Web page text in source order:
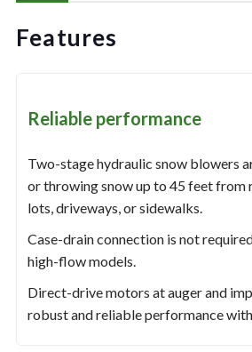
Features
Reliable performance
Two-stage hydraulic snow blowers
or throwing snow up to 45 feet from
lots, driveways, or sidewalks.
Case-drain connection is not
high-flow models.
Direct-drive motors at auger and
robust and reliable performance